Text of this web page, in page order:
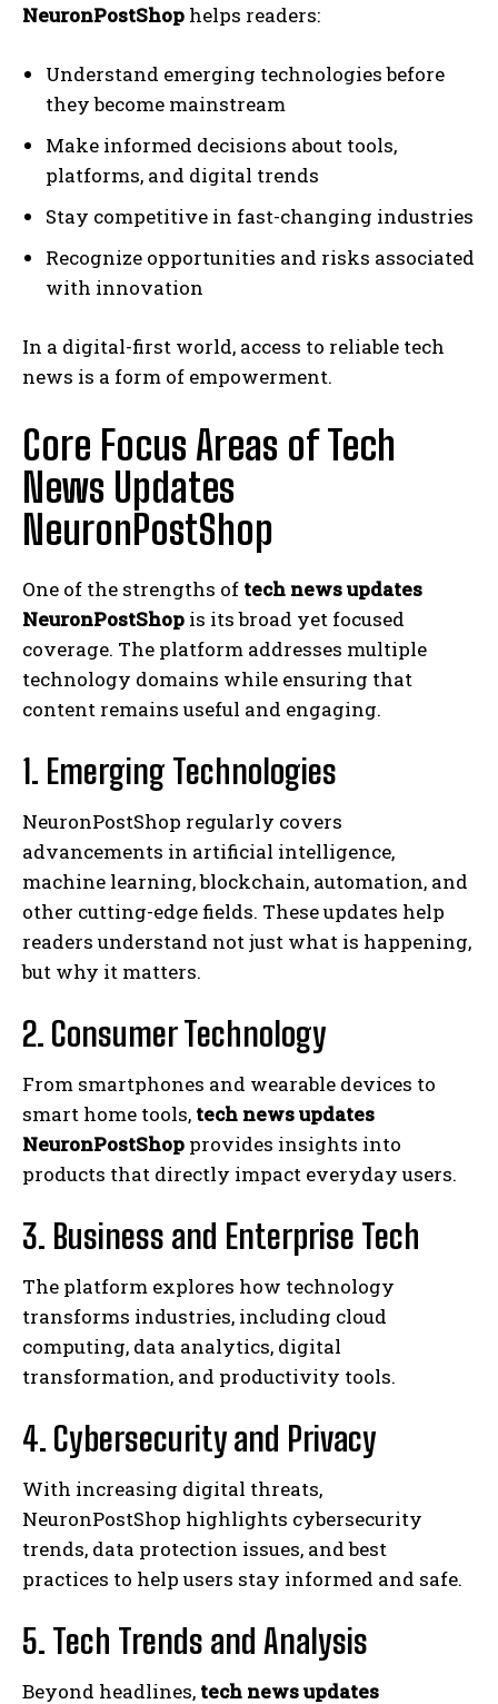
NeuronPostShop helps readers:
Understand emerging technologies before
they become mainstream
Make informed decisions about tools,
platforms, and digital trends
Stay competitive in fast-changing industries
Recognize opportunities and risks associated
with innovation
In a digital-first world, access to reliable tech
news is a form of empowerment.
Core Focus Areas of Tech
News Updates
NeuronPostShop
One of the strengths of tech news updates
NeuronPostShop is its broad yet focused
coverage. The platform addresses multiple
technology domains while ensuring that
content remains useful and engaging.
1. Emerging Technologies
NeuronPostShop regularly covers
advancements in artificial intelligence,
machine learning, blockchain, automation, and
other cutting-edge fields. These updates help
readers understand not just what is happening,
but why it matters.
2. Consumer Technology
From smartphones and wearable devices to
smart home tools, tech news updates
NeuronPostShop provides insights into
products that directly impact everyday users.
3. Business and Enterprise Tech
The platform explores how technology
transforms industries, including cloud
computing, data analytics, digital
transformation, and productivity tools.
4. Cybersecurity and Privacy
With increasing digital threats,
NeuronPostShop highlights cybersecurity
trends, data protection issues, and best
practices to help users stay informed and safe.
5. Tech Trends and Analysis
Beyond headlines, tech news updates